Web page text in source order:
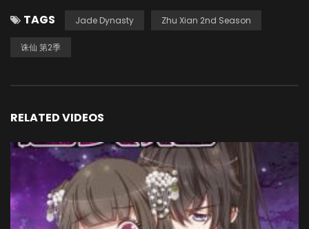
TAGS Jade Dynasty Zhu Xian 2nd Season
诛仙 第2季
RELATED VIDEOS